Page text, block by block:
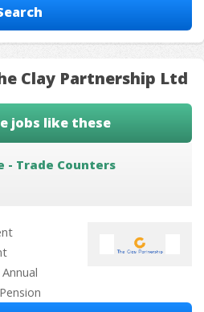
Clay Partnership Ltd
jobs like these
- Trade Counters